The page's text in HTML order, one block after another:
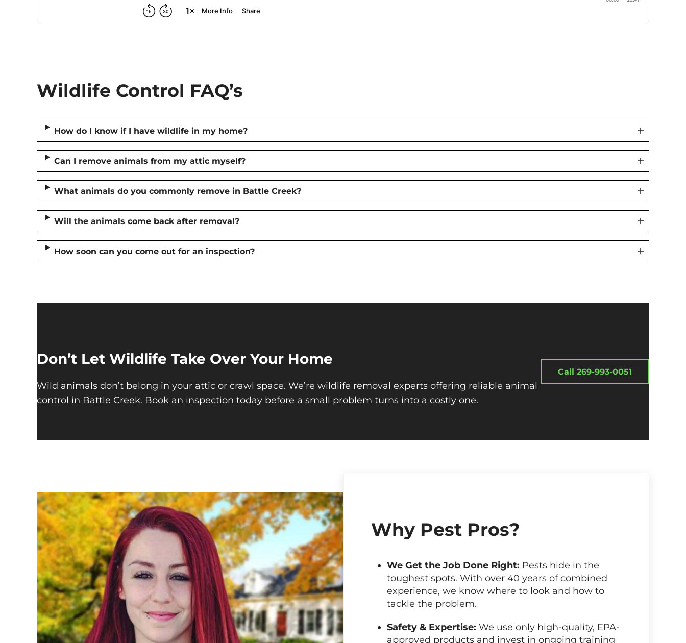
Wildlife Control FAQ’s
How do I know if I have wildlife in my home?
Can I remove animals from my attic myself?
What animals do you commonly remove in Battle Creek?
Will the animals come back after removal?
How soon can you come out for an inspection?
Don’t Let Wildlife Take Over Your Home
Wild animals don’t belong in your attic or crawl space. We’re wildlife removal experts offering reliable animal
control in Battle Creek. Book an inspection today before a small problem turns into a costly one.
Call 269-993-0051
Why Pest Pros?
We Get the Job Done Right: Pests hide in the
toughest spots. With over 40 years of combined
experience, we know where to look and how to
tackle the problem.
Safety & Expertise: We use only high-quality, EPA-
approved products and invest in ongoing training